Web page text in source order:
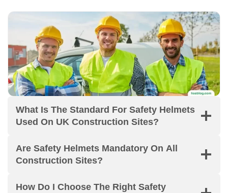
What Is The Standard For Safety Helmets
Used On UK Construction Sites?
Are Safety Helmets Mandatory On All
Construction Sites?
How Do I Choose The Right Safety